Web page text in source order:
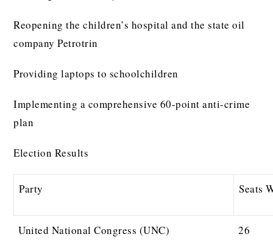
Reopening the children’s hospital and the state oil
company Petrotrin
Providing laptops to schoolchildren
Implementing a comprehensive 60-point anti-crime
plan
Election Results
Party Seats
United National Congress (UNC) 26